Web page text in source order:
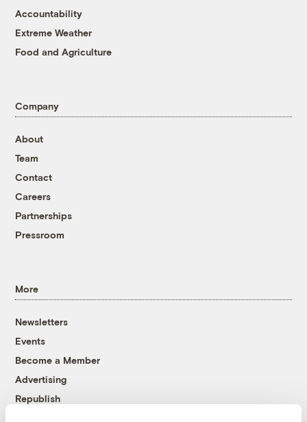
Accountability
Extreme Weather
Food and Agriculture
Company
About
Team
Contact
Careers
Partnerships
Pressroom
More
Newsletters
Events
Become a Member
Advertising
Republish